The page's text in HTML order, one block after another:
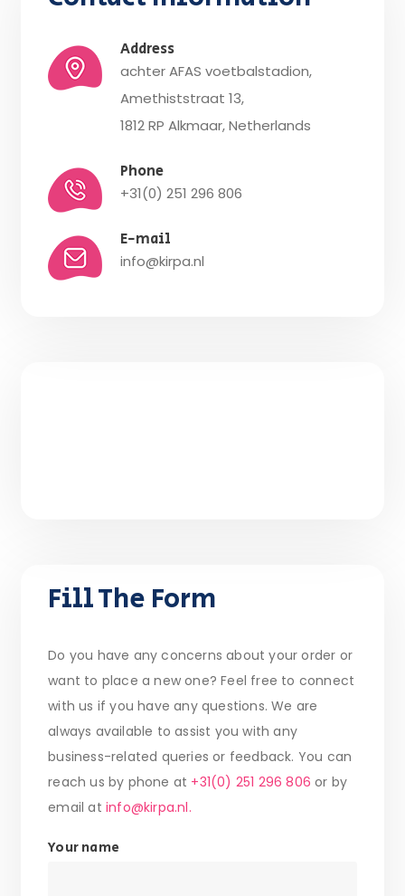
Address
achter AFAS voetbalstadion,
Amethiststraat 13,
1812 RP Alkmaar, Netherlands
Phone
+31(0) 251 296 806
E-mail
info@kirpa.nl
Fill The Form
Do you have any concerns about your order or
want to place a new one? Feel free to connect
with us if you have any questions. We are
always available to assist you with any
business-related queries or feedback. You can
reach us by phone at +31(0) 251 296 806 or by
email atinfo@kirpa.nl.
Your name